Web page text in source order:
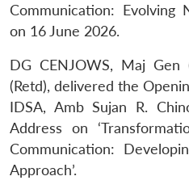
Communication: Evolving
on 16 June 2026.
DG CENJOWS, Maj Gen
(Retd), delivered the
IDSA, Amb Sujan R.
Address on
Communication:
Approach’.